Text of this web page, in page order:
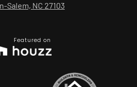
Salem, NC 27103
Featured on